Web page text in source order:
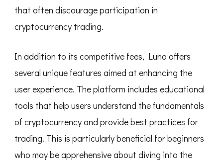
that often discourage participation in
cryptocurrency trading.
In addition to its competitive fees, Luno offers
several unique features aimed at enhancing the
user experience. The platform includes educational
tools that help users understand the fundamentals
of cryptocurrency and provide best practices for
trading. This is particularly beneficial for beginners
who may be apprehensive about diving into the